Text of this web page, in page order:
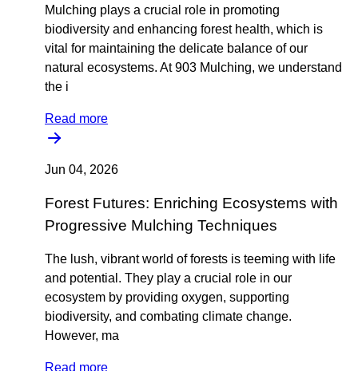
Mulching plays a crucial role in promoting
biodiversity and enhancing forest health, which is
vital for maintaining the delicate balance of our
natural ecosystems. At 903 Mulching, we understand
the i
Read more
Jun 04, 2026
Forest Futures: Enriching Ecosystems with
Progressive Mulching Techniques
The lush, vibrant world of forests is teeming with life
and potential. They play a crucial role in our
ecosystem by providing oxygen, supporting
biodiversity, and combating climate change.
However, ma
Read more